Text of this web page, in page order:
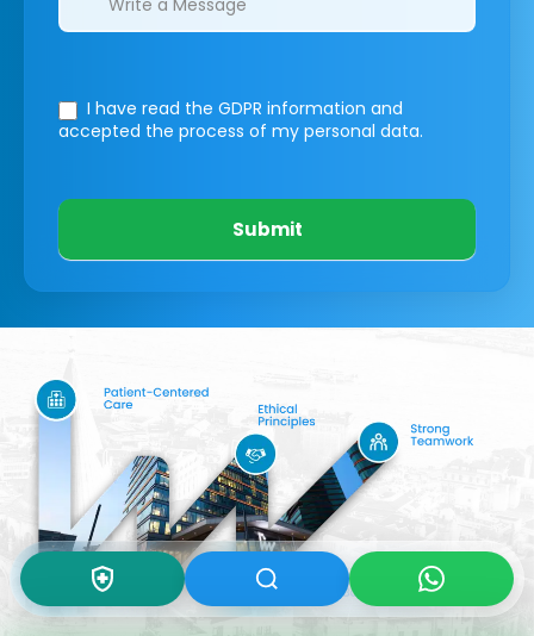
I have read the GDPR information and
accepted the process of my personal data.
Submit